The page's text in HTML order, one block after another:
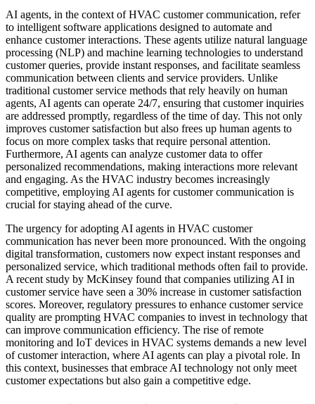
AI agents, in the context of HVAC customer communication, refer
to intelligent software applications designed to automate and
enhance customer interactions. These agents utilize natural language
processing (NLP) and machine learning technologies to understand
customer queries, provide instant responses, and facilitate seamless
communication between clients and service providers. Unlike
traditional customer service methods that rely heavily on human
agents, AI agents can operate 24/7, ensuring that customer inquiries
are addressed promptly, regardless of the time of day. This not only
improves customer satisfaction but also frees up human agents to
focus on more complex tasks that require personal attention.
Furthermore, AI agents can analyze customer data to offer
personalized recommendations, making interactions more relevant
and engaging. As the HVAC industry becomes increasingly
competitive, employing AI agents for customer communication is
crucial for staying ahead of the curve.
The urgency for adopting AI agents in HVAC customer
communication has never been more pronounced. With the ongoing
digital transformation, customers now expect instant responses and
personalized service, which traditional methods often fail to provide.
A recent study by McKinsey found that companies utilizing AI in
customer service have seen a 30% increase in customer satisfaction
scores. Moreover, regulatory pressures to enhance customer service
quality are prompting HVAC companies to invest in technology that
can improve communication efficiency. The rise of remote
monitoring and IoT devices in HVAC systems demands a new level
of customer interaction, where AI agents can play a pivotal role. In
this context, businesses that embrace AI technology not only meet
customer expectations but also gain a competitive edge.